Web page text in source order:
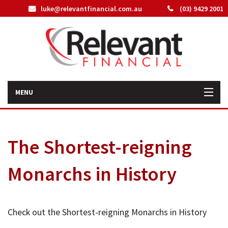
(03) 9429 2001
luke@relevantfinancial.com.au
MENU
How We Can Help You
About Us
The Shortest-reigning
Monarchs in History
Check out the Shortest-reigning Monarchs in History